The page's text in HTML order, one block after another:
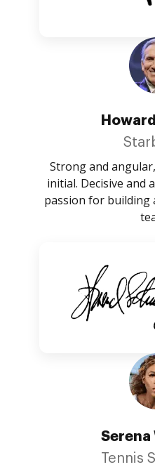
Strong and
initial. Decisive and
passion for building
Serena
Tennis